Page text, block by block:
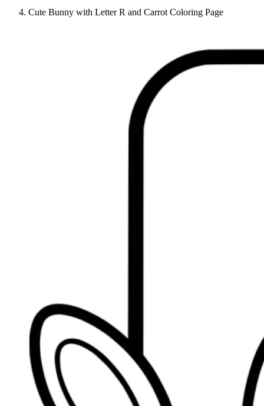
Cute Bunny with Letter R and Carrot Coloring Page